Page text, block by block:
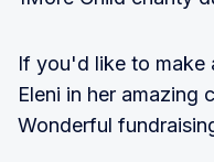
If you'd like to make
Eleni in her amazing
Wonderful